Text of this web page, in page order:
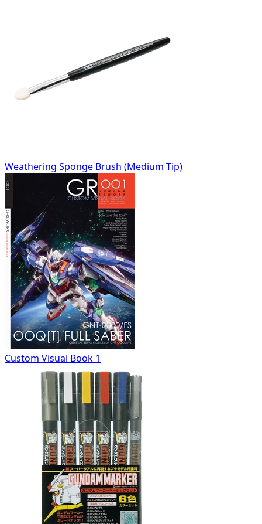
Weathering Sponge Brush (Medium Tip)
Custom Visual Book 1